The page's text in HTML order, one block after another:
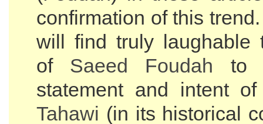
confirmation of this
will find truly laughable
of Saeed Foudah to
statement and intent
Tahawi (in its historical